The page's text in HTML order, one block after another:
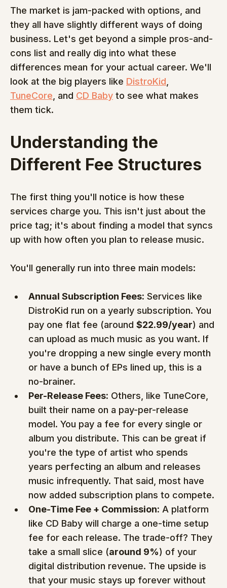
The market is jam-packed with options, and
they all have slightly different ways of doing
business. Let's get beyond a simple pros-and-
cons list and really dig into what these
differences mean for your actual career. We'll
look at the big players like DistroKid
TuneCore , and CD Baby to see what makes
them tick.
Understanding the
Different Fee Structures
The first thing you'll notice is how these
services charge you. This isn't just about the
price tag; it's about finding a model that syncs
up with how often you plan to release music.
You'll generally run into three main models:
Annual Subscription Fees: Services like
DistroKid run on a yearly subscription. You
pay one flat fee (around $22.99/year) and
can upload as much music as you want. If
you're dropping a new single every month
or have a bunch of EPs lined up, this is a
no-brainer.
Per-Release Fees: Others, like TuneCore,
built their name on a pay-per-release
model. You pay a fee for every single or
album you distribute. This can be great if
you're the type of artist who spends
years perfecting an album and releases
music infrequently. That said, most have
now added subscription plans to compete.
One-Time Fee + Commission: A platform
like CD Baby will charge a one-time setup
fee for each release. The trade-off? They
take a small slice (around 9%) of your
digital distribution revenue. The upside is
that your music stays up forever without